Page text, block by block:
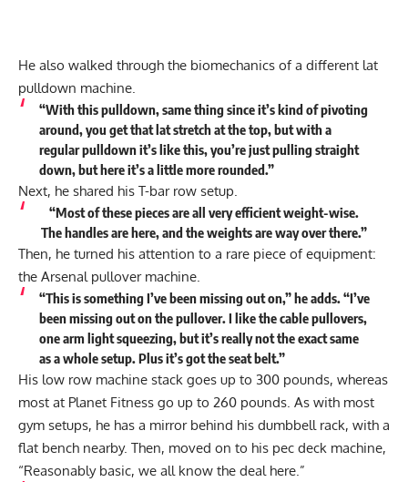
He also walked through the biomechanics of a different lat
pulldown machine.
“With this pulldown, same thing since it’s kind of pivoting
around, you get that lat stretch at the top, but with a
regular pulldown it’s like this, you’re just pulling straight
down, but here it’s a little more rounded.”
Next, he shared his T-bar row setup.
“Most of these pieces are all very efficient weight-wise.
The handles are here, and the weights are way over there.”
Then, he turned his attention to a rare piece of equipment:
the Arsenal pullover machine.
“This is something I’ve been missing out on,” headds. “I’ve
been missing out on the pullover. I like the cable pullovers,
one arm light squeezing, but it’s really not the exact same
as a whole setup. Plus it’s got the seat belt.”
His low row machine stack goes up to 300 pounds, whereas
most at Planet Fitness go up to 260 pounds. As with most
gym setups, he has a mirror behind his dumbbell rack, with a
flat bench nearby. Then, moved on to his pec deck machine,
“Reasonably basic, we all know the deal here.”